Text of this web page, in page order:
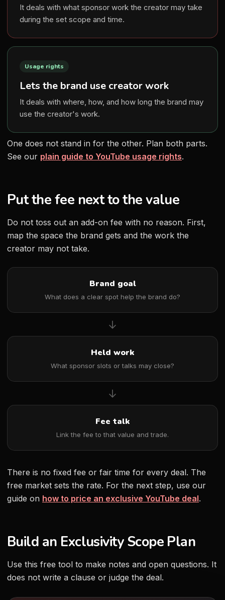
It deals with what sponsor work the creator may take
during the set scope and time.
Usage rights
Lets the brand use creator work
It deals with where, how, and how long the brand may
use the creator's work.
One does not stand in for the other. Plan both parts.
See our plain guide to YouTube usage rights.
Put the fee next to the value
Do not toss out an add-on fee with no reason. First,
map the space the brand gets and the work the
creator may not take.
Brand goal
What does a clear spot help the brand do?
→
Held work
What sponsor slots or talks may close?
→
Fee talk
Link the fee to that value and trade.
There is no fixed fee or fair time for every deal. The
free market sets the rate. For the next step, use our
guide on how to price an exclusive YouTube deal.
Build an Exclusivity Scope Plan
Use this free tool to make notes and open questions. It
does not write a clause or judge the deal.